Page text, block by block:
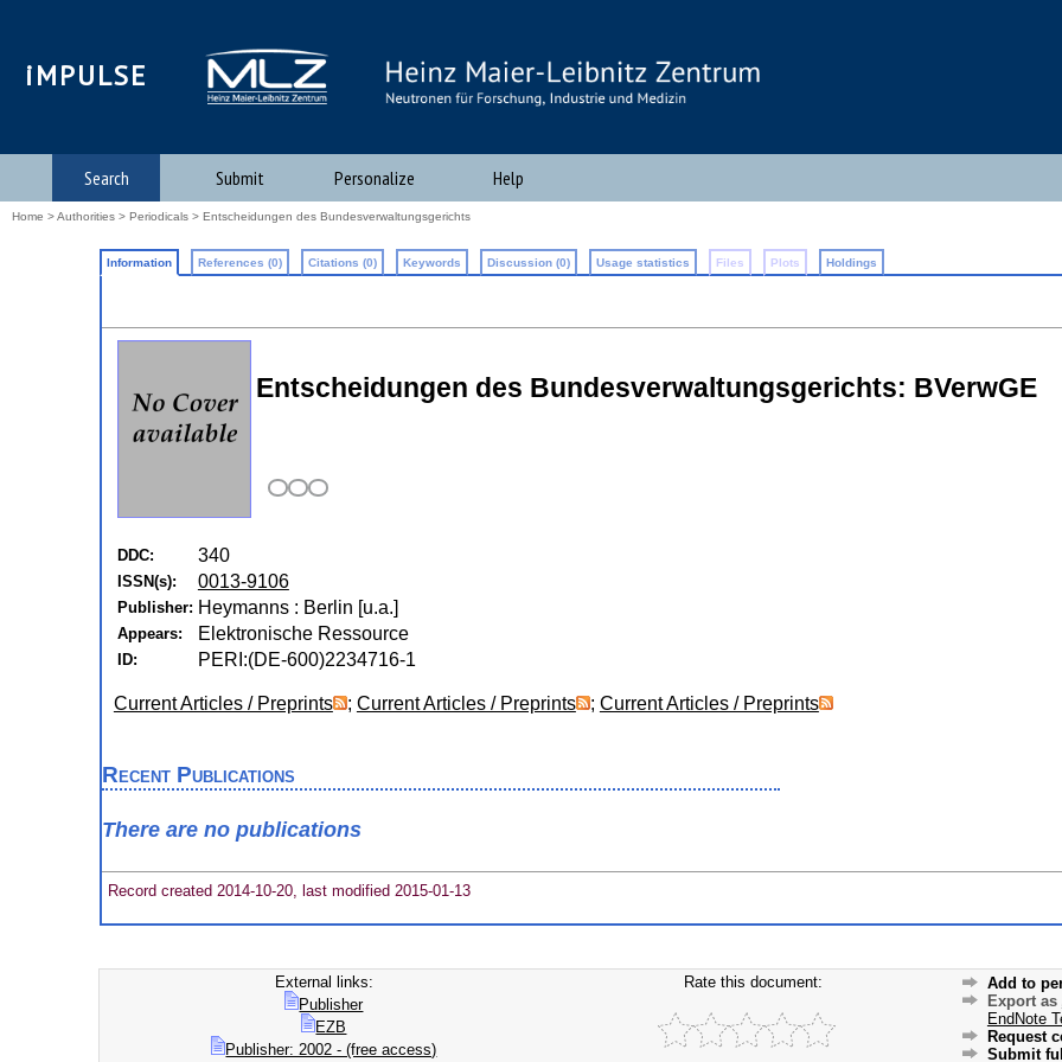
iMPULSE
Search Submit Personalize Help
Home >Authorities > Periodicals > Entscheidungen des Bundesverwaltungsgerichts
Information References (0) Citations (0) Keywords Discussion (0) Usage statistics Files Plots Holdings
Entscheidungen des Bundesverwaltungsgerichts: BVerwGE
DDC: 340
ISSN(s): 0013-9106
Publisher: Heymanns : Berlin [u.a.]
Appears: Elektronische Ressource
ID: PERI:(DE-600)2234716-1
Current Articles / Preprints ; Current Articles / Preprints ; Current Articles / Preprints
Recent Publications
There are no publications
Record created 2014-10-20, last modified 2015-01-13
External links:
Publisher
EZB
Publisher: 2002 - (free access)
Rate this document:
Add to
Export as
EndNote
Request
Submit